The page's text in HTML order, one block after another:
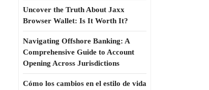
Uncover the Truth About Jaxx
Browser Wallet: Is It Worth It?
Navigating Offshore Banking: A
Comprehensive Guide to Account
Opening Across Jurisdictions
Cómo los cambios en el estilo de vida